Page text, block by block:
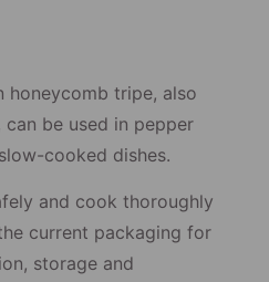
honeycomb tripe, also
be used in pepper
cooked dishes.
and cook thoroughly
current packaging for
storage and